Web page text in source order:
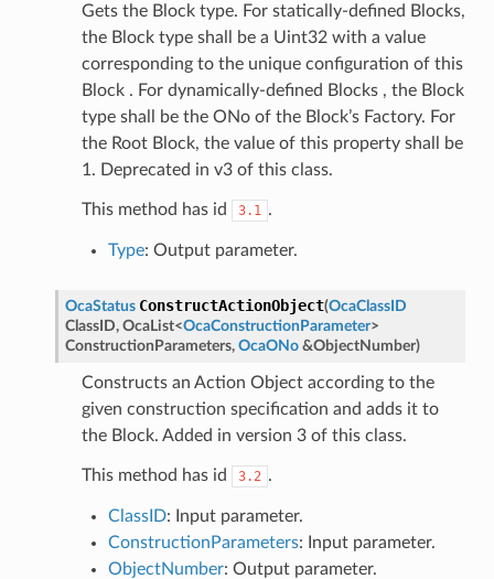
Gets the Block type. For statically-defined Blocks,
the Block type shall be a Uint32 with a value
corresponding to the unique configuration of this
Block . For dynamically-defined Blocks , the Block
type shall be the ONo of the Block’s Factory. For
the Root Block, the value of this property shall be
1. Deprecated in v3 of this class.
This method has id 3.1 .
Type: Output parameter.
OcaStatus ConstructActionObject(OcaClassID
ClassID, OcaList<OcaConstructionParameter>
ConstructionParameters, OcaONo &ObjectNumber)
Constructs an Action Object according to the
given construction specification and adds it to
the Block. Added in version 3 of this class.
This method has id 3.2 .
ClassID: Input parameter.
ConstructionParameters: Input parameter.
ObjectNumber: Output parameter.